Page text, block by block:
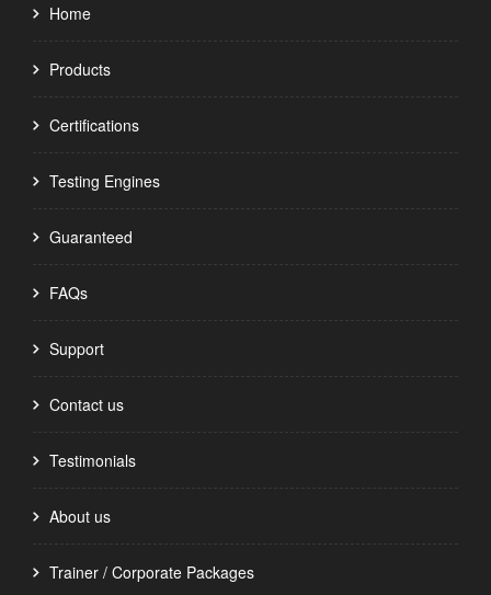
Home
Products
Certifications
Testing Engines
Guaranteed
FAQs
Support
Contact us
Testimonials
About us
Trainer / Corporate Packages